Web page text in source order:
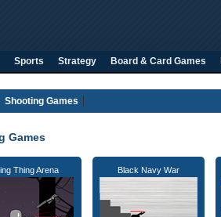
Sports Strategy Board & Card Games
Shooting Games
Games
Thing Arena Black Navy War